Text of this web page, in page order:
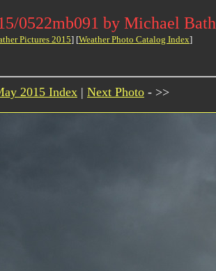
0522mb091 by Michael Bath
Pictures 2015] [Weather Photo Catalog Index]
2015 Index | Next Photo - >>